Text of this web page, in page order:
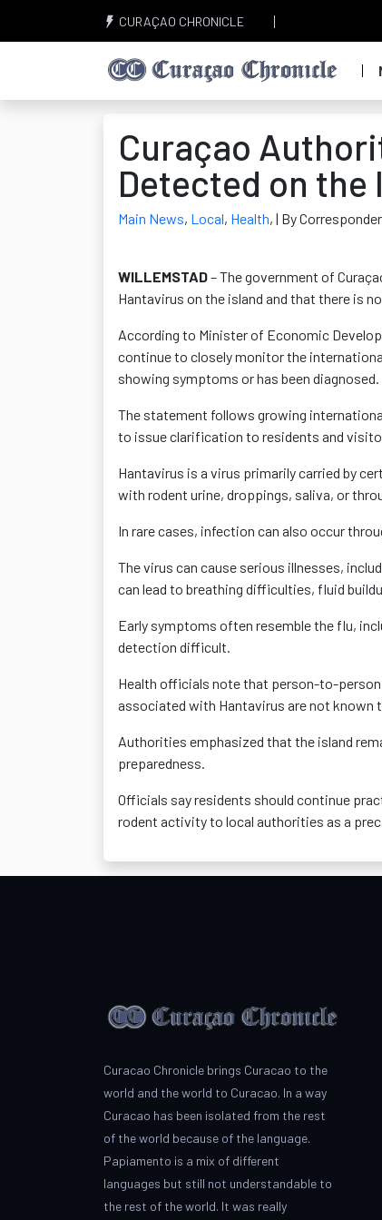
CURAÇAO CHRONICLE
Curaçao
Detected on the
Main News, Local, Health, | By
WILLEMSTAD– The government of
Hantavirus on the island and that there is
According to Minister of Economic
continue to closely monitor the
showing symptoms or has been diagnosed.
The statement follows growing
to issue clarification to residents and
Hantavirus is a virus primarily carried by
with rodent urine, droppings, saliva, or
In rare cases, infection can also occur
The virus can cause serious illnesses,
can lead to breathing difficulties, fluid
Early symptoms often resemble the flu,
detection difficult.
Health officials note that person-to-
associated with Hantavirus are not known
Authorities emphasized that the island
preparedness.
Officials say residents should continue
rodent activity to local authorities as a
Curacao Chronicle brings Curacao to the
world and the world to Curacao. In a way
Curacao has been isolated from the rest
of the world because of the language.
Papiamento is a mix of different
languages but still not understandable to
the rest of the world. It was really